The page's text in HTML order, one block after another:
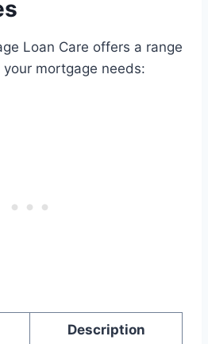
Loan Care offers a range
mortgage needs:
Description